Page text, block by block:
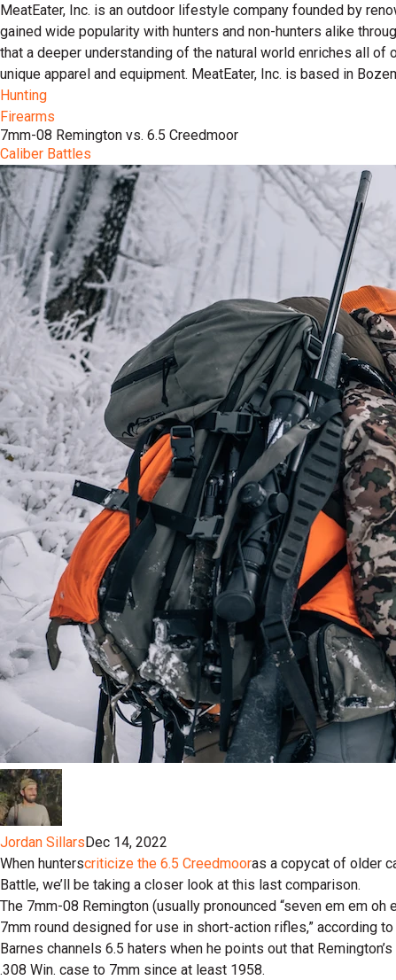
MeatEater, Inc. is an outdoor lifestyle company founded by
gained wide popularity with hunters and non-hunters alike
that a deeper understanding of the natural world enriches all
unique apparel and equipment. MeatEater, Inc. is based in
Hunting
Firearms
7mm-08 Remington vs. 6.5 Creedmoor
Caliber Battles
Jordan SillarsDec 14, 2022
When hunterscriticize the 6.5 Creedmooras a copycat of older
Battle, we’ll be taking a closer look at this last comparison.
The 7mm-08 Remington (usually pronounced “seven em em
7mm round designed for use in short-action rifles,” according to
Barnes channels 6.5 haters when he points out that
.308 Win. case to 7mm since at least 1958.